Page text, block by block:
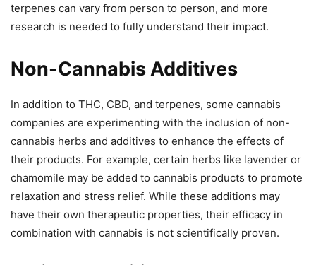
terpenes can vary from person to person, and more
research is needed to fully understand their impact.
Non-Cannabis Additives
In addition to THC, CBD, and terpenes, some cannabis
companies are experimenting with the inclusion of non-
cannabis herbs and additives to enhance the effects of
their products. For example, certain herbs like lavender or
chamomile may be added to cannabis products to promote
relaxation and stress relief. While these additions may
have their own therapeutic properties, their efficacy in
combination with cannabis is not scientifically proven.